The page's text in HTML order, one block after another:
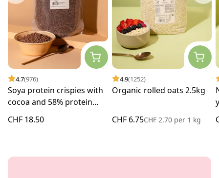
4.7(976)
Soya protein crispies with
cocoa and 58% protein
CHF 18.50
4.9(1252)
Organic rolled oats 2.5kg
CHF 6.75CHF 2.70 per1 kg